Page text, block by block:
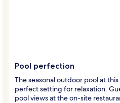
Pool perfection
The seasonal outdoor pool at
perfect setting for relaxation.
pool views at the on-site